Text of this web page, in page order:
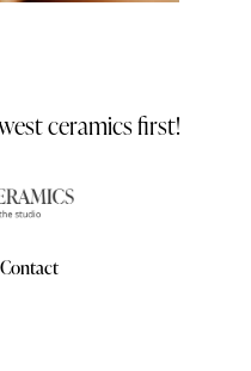
ceramics first!
Contact